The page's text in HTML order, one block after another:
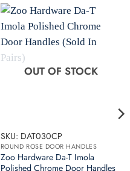
OUT OF STOCK
SKU: DAT030CP
ROUND ROSE DOOR HANDLES
Zoo Hardware Da-T Imola
Polished Chrome Door Handles